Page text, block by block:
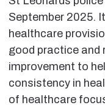
September 2025.
healthcare
good practice and
improvement to
consistency in
of healthcare